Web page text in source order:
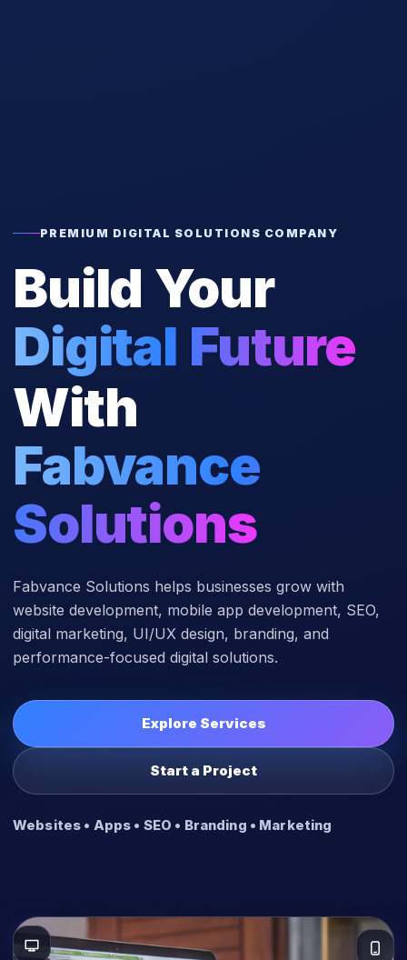
PREMIUM DIGITAL SOLUTIONS COMPANY
Build Your
Digital Future
With
Fabvance
Solutions
Fabvance Solutions helps businesses grow with
website development, mobile app development, SEO,
digital marketing, UI/UX design, branding, and
performance-focused digital solutions.
Explore Services
Start a Project
Websites • Apps • SEO • Branding • Marketing